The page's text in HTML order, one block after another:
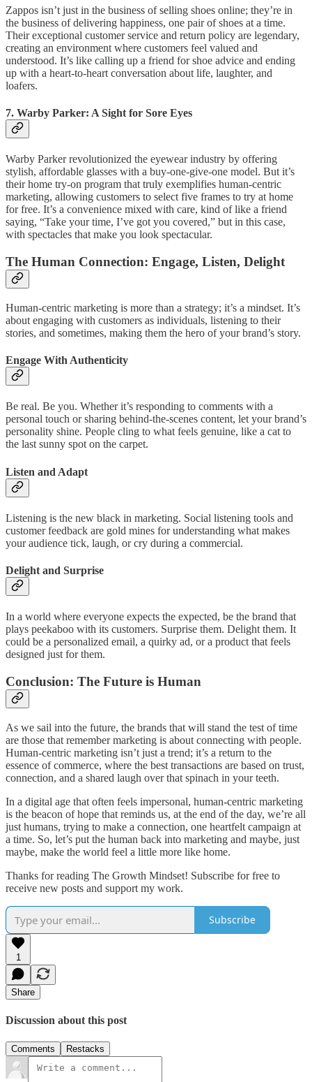
Zappos isn’t just in the business of selling shoes online; they’re in
the business of delivering happiness, one pair of shoes at a time.
Their exceptional customer service and return policy are legendary,
creating an environment where customers feel valued and
understood. It’s like calling up a friend for shoe advice and ending
up with a heart-to-heart conversation about life, laughter, and
loafers.
7. Warby Parker: A Sight for Sore Eyes
Warby Parker revolutionized the eyewear industry by offering
stylish, affordable glasses with a buy-one-give-one model. But it’s
their home try-on program that truly exemplifies human-centric
marketing, allowing customers to select five frames to try at home
for free. It’s a convenience mixed with care, kind of like a friend
saying, “Take your time, I’ve got you covered,” but in this case,
with spectacles that make you look spectacular.
The Human Connection: Engage, Listen, Delight
Human-centric marketing is more than a strategy; it’s a mindset. It’s
about engaging with customers as individuals, listening to their
stories, and sometimes, making them the hero of your brand’s story.
Engage With Authenticity
Be real. Be you. Whether it’s responding to comments with a
personal touch or sharing behind-the-scenes content, let your brand’s
personality shine. People cling to what feels genuine, like a cat to
the last sunny spot on the carpet.
Listen and Adapt
Listening is the new black in marketing. Social listening tools and
customer feedback are gold mines for understanding what makes
your audience tick, laugh, or cry during a commercial.
Delight and Surprise
In a world where everyone expects the expected, be the brand that
plays peekaboo with its customers. Surprise them. Delight them. It
could be a personalized email, a quirky ad, or a product that feels
designed just for them.
Conclusion: The Future is Human
As we sail into the future, the brands that will stand the test of time
are those that remember marketing is about connecting with people.
Human-centric marketing isn’t just a trend; it’s a return to the
essence of commerce, where the best transactions are based on trust,
connection, and a shared laugh over that spinach in your teeth.
In a digital age that often feels impersonal, human-centric marketing
is the beacon of hope that reminds us, at the end of the day, we’re all
just humans, trying to make a connection, one heartfelt campaign at
a time. So, let’s put the human back into marketing and maybe, just
maybe, make the world feel a little more like home.
Thanks for reading The Growth Mindset! Subscribe for free to
receive new posts and support my work.
Subscribe
1
Share
Discussion about this post
Comments Restacks